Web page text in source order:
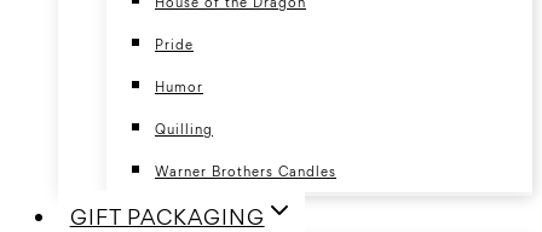
Pride
Humor
Quilling
Warner Brothers Candles
GIFT PACKAGING